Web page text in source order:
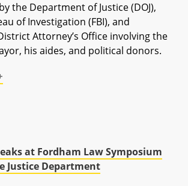
by the Department of Justice (DOJ),
of Investigation (FBI), and
Attorney’s Office involving the
his aides, and political donors.
at Fordham Law Symposium
Justice Department